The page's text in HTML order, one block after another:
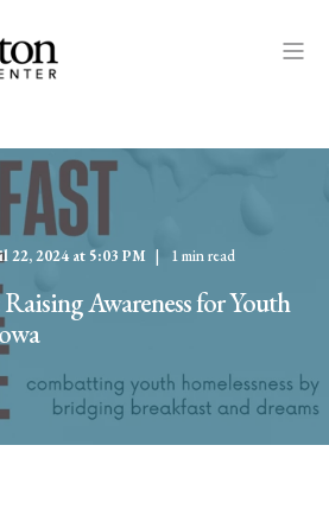
22, 2024 at 5:03 PM 1 min read
Awareness for Youth